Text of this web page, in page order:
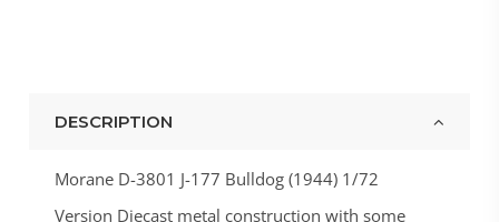
DESCRIPTION
Morane D-3801 J-177 Bulldog (1944) 1/72
Version Diecast metal construction with some